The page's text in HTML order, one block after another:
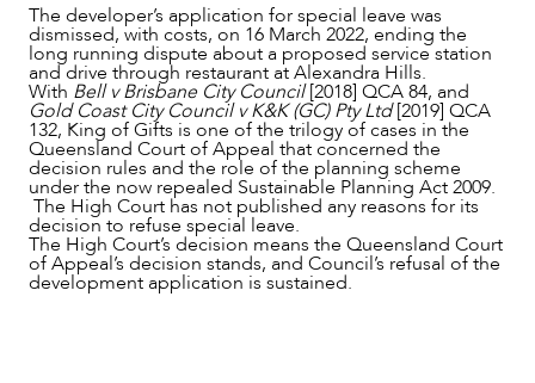
The developer’s application for special leave was
dismissed, with costs, on 16 March 2022, ending the
long running dispute about a proposed service station
and drive through restaurant at Alexandra Hills.
With Bell v Brisbane City Council[2018] QCA 84, and
Gold Coast City Council v K&K (GC) Pty Ltd[2019] QCA
132, King of Gifts is one of the trilogy of cases in the
Queensland Court of Appeal that concerned the
decision rules and the role of the planning scheme
under the now repealed Sustainable Planning Act 2009.
The High Court has not published any reasons for its
decision to refuse special leave.
The High Court’s decision means the Queensland Court
of Appeal’s decision stands, and Council’s refusal of the
development application is sustained.